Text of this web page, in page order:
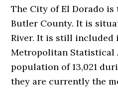
The City of El Dorado
Butler County. It is
River. It is still included
Metropolitan Statistical
population of 13,021
they are currently the